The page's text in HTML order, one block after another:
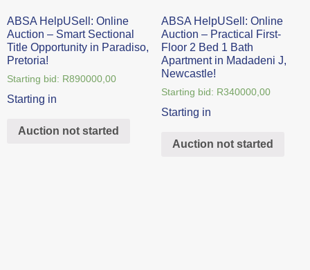
ABSA HelpUSell: Online
Auction – Smart Sectional
Title Opportunity in Paradiso,
Pretoria!
Starting bid: R890000,00
Starting in
Auction not started
ABSA HelpUSell: Online
Auction – Practical First-
Floor 2 Bed 1 Bath
Apartment in Madadeni J,
Newcastle!
Starting bid: R340000,00
Starting in
Auction not started